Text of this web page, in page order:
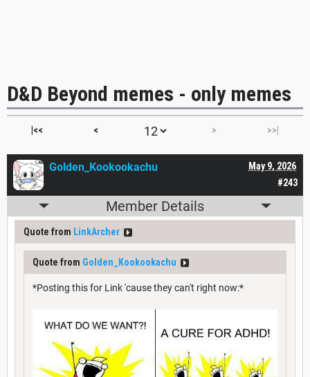
D&D Beyond memes - only memes
|<< < > >>|
#243
May 9, 2026
Golden_Kookookachu
Member Details
Quote from LinkArcher
Quote from Golden_Kookookachu
*Posting this for Link 'cause they can't right now:*